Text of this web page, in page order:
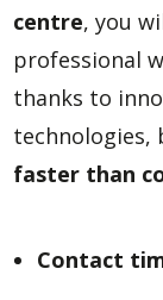
centre, you
professional
thanks to
technologies,
faster than
Contact